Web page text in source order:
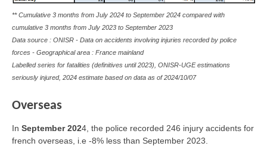
** Cumulative 3 months from July 2024 to September 2024 compared with
cumulative 3 months from July 2023 to September 2023
Data source : ONISR - Data on accidents involving injuries recorded by police
forces - Geographical area : France mainland
Labelled series for fatalities (definitives until 2023), ONISR-UGE estimations
seriously injured, 2024 estimate based on data as of2024/10/07
Overseas
In September2024 , the police recorded 246 injury accidents for
french overseas, i.e -8% less than September 2023.